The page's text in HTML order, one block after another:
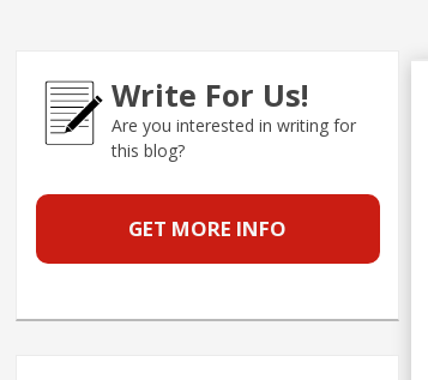
Write For Us!
Are you interested in writing for
this blog?
GET MORE INFO